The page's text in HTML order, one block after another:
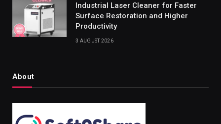
Industrial Laser Cleaner for Faster
Surface Restoration and Higher
Productivity
3 AUGUST 2026
About